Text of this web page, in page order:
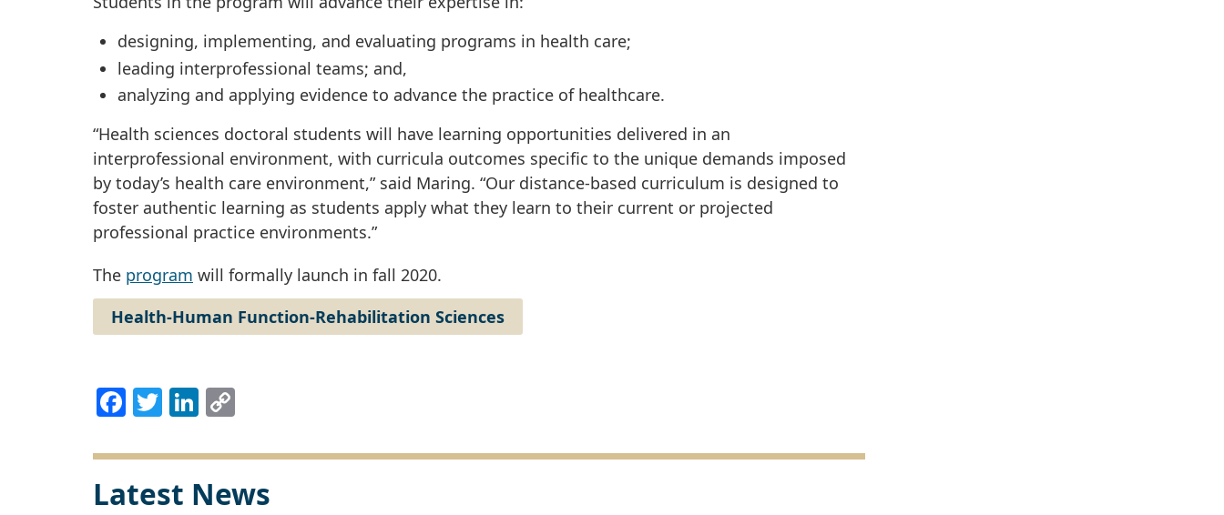
designing, implementing, and evaluating programs in health care;
leading interprofessional teams; and,
analyzing and applying evidence to advance the practice of healthcare.
“Health sciences doctoral students will have learning opportunities delivered in an
interprofessional environment, with curricula outcomes specific to the unique demands imposed
by today’s health care environment,” said Maring. “Our distance-based curriculum is designed to
foster authentic learning as students apply what they learn to their current or projected
professional practice environments.”
The program will formally launch in fall 2020.
Health-Human Function-Rehabilitation Sciences
Facebook
TwitterLinkedIn
Latest News